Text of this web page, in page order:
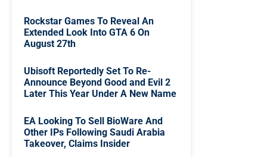
Rockstar Games To Reveal An
Extended Look Into GTA 6 On
August 27th
Ubisoft Reportedly Set To Re-
Announce Beyond Good and Evil 2
Later This Year Under A New Name
EA Looking To Sell BioWare And
Other IPs Following Saudi Arabia
Takeover, Claims Insider